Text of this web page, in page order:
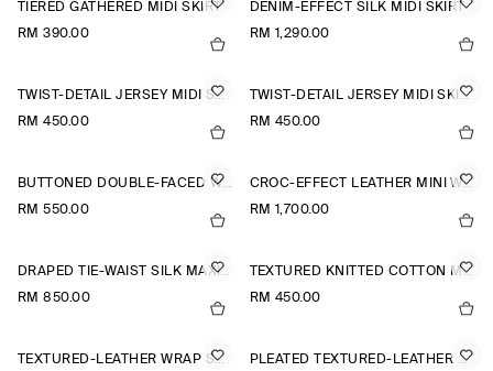
TIERED GATHERED MIDI SKIRT
RM 390.00
DENIM-EFFECT SILK MIDI SKIRT
RM 1,290.00
TWIST-DETAIL JERSEY MIDI SKIRT
RM 450.00
TWIST-DETAIL JERSEY MIDI SKIRT
RM 450.00
BUTTONED DOUBLE-FACED WOOL MINI SKIRT
RM 550.00
CROC-EFFECT LEATHER MINI WRAP SKIRT
RM 1,700.00
DRAPED TIE-WAIST SILK MAXI SKIRT
RM 850.00
TEXTURED KNITTED COTTON MINI SKIRT
RM 450.00
TEXTURED-LEATHER WRAP SKIRT
PLEATED TEXTURED-LEATHER MIDI SKIRT